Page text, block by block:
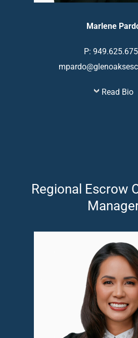
Marlene
P:
Read Bio
Regional Escrow